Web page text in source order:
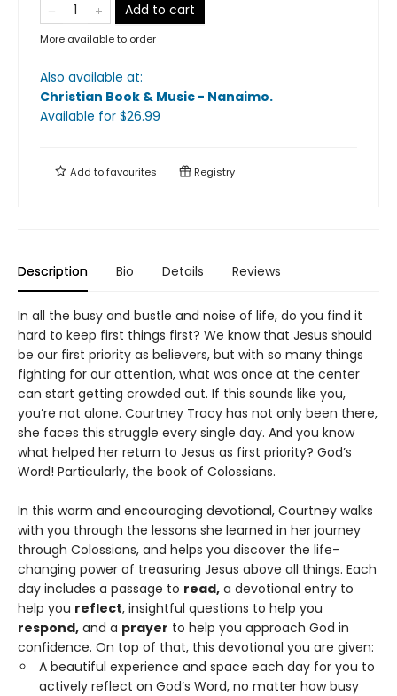
Add to cart
More available to order
Also available at:
Christian Book & Music - Nanaimo.
Available for $26.99
Add tofavourites Registry
Description Bio Details Reviews
In all the busy and bustle and noise of life, do you find it
hard to keep first things first? We know that Jesus should
be our first priority as believers, but with so many things
fighting for our attention, what was once at the center
can start getting crowded out. If this sounds like you,
you’re not alone. Courtney Tracy has not only been there,
she faces this struggle every single day. And you know
what helped her return to Jesus as first priority? God’s
Word! Particularly, the book of Colossians.
In this warm and encouraging devotional, Courtney walks
with you through the lessons she learned in her journey
through Colossians, and helps you discover the life-
changing power of treasuring Jesus above all things. Each
day includes a passage to read, a devotional entry to
help you reflect, insightful questions to help you
respond, and a prayer to help you approach God in
confidence. On top of that, this devotional you are given:
A beautiful experience and space each day for you to
actively reflect on God’s Word, no matter how busy